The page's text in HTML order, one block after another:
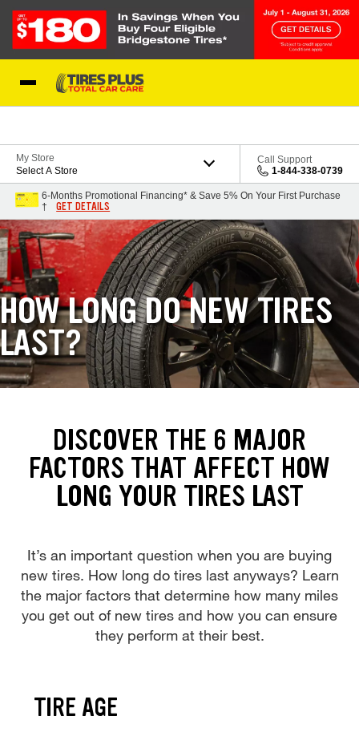
My Store
Select A Store
Call Support
1-844-338-0739
6-Months Promotional Financing* & Save 5% On Your First Purchase
†
GET DETAILS
HOW LONG DO NEW TIRES
LAST?
DISCOVER THE 6 MAJOR
FACTORS THAT AFFECT HOW
LONG YOUR TIRES LAST
It’s an important question when you are buying
new tires. How long do tires last anyways? Learn
the major factors that determine how many miles
you get out of new tires and how you can ensure
they perform at their best.
TIRE AGE